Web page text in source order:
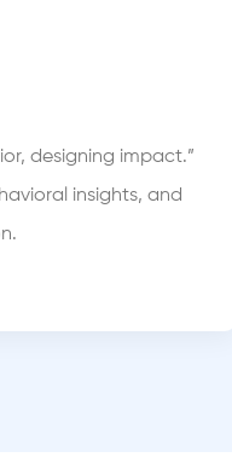
designing impact.”
insights, and